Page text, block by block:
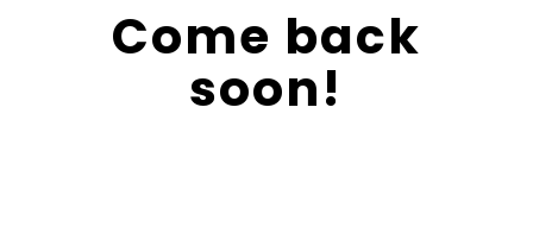
Come back
soon!